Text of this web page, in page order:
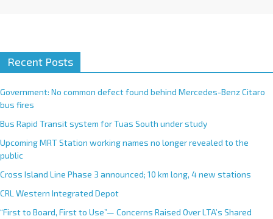
Recent Posts
Government: No common defect found behind Mercedes-Benz Citaro
bus fires
Bus Rapid Transit system for Tuas South under study
Upcoming MRT Station working names no longer revealed to the
public
Cross Island Line Phase 3 announced; 10 km long, 4 new stations
CRL Western Integrated Depot
“First to Board, First to Use”— Concerns Raised Over LTA’s Shared